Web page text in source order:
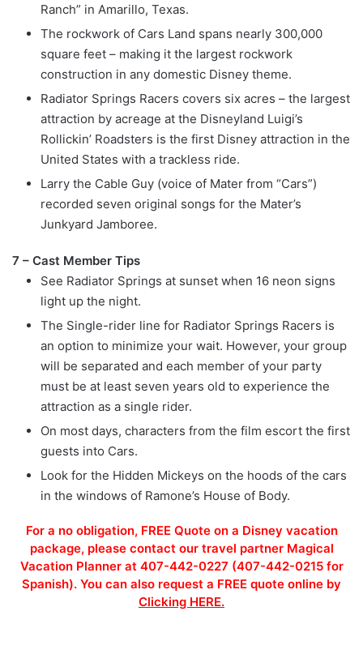
Ranch” in Amarillo, Texas.
The rockwork of Cars Land spans nearly 300,000
square feet – making it the largest rockwork
construction in any domestic Disney theme.
Radiator Springs Racers covers six acres – the largest
attraction by acreage at the Disneyland Luigi’s
Rollickin’ Roadsters is the first Disney attraction in the
United States with a trackless ride.
Larry the Cable Guy (voice of Mater from “Cars”)
recorded seven original songs for the Mater’s
Junkyard Jamboree.
7 – Cast Member Tips
See Radiator Springs at sunset when 16 neon signs
light up the night.
The Single-rider line for Radiator Springs Racers is
an option to minimize your wait. However, your group
will be separated and each member of your party
must be at least seven years old to experience the
attraction as a single rider.
On most days, characters from the film escort the first
guests into Cars.
Look for the Hidden Mickeys on the hoods of the cars
in the windows of Ramone’s House of Body.
For a no obligation, FREE Quote on a Disney vacation
package, please contact our travel partner Magical
Vacation Planner at 407-442-0227 (407-442-0215 for
Spanish). You can also request a FREE quote online by
Clicking HERE.